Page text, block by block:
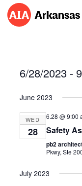
6/28/2023 -
date.
June 2023
WED
28
6.28 @ 9:00
Safety
pb2
Pkwy, Ste
July 2023